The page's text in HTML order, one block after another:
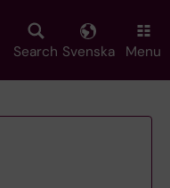
Search Svenska Menu